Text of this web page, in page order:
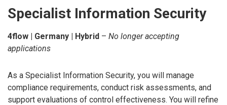
Specialist Information Security
4flow | Germany | Hybrid – No longer accepting
applications
As a Specialist Information Security, you will manage
compliance requirements, conduct risk assessments, and
support evaluations of control effectiveness. You will refine